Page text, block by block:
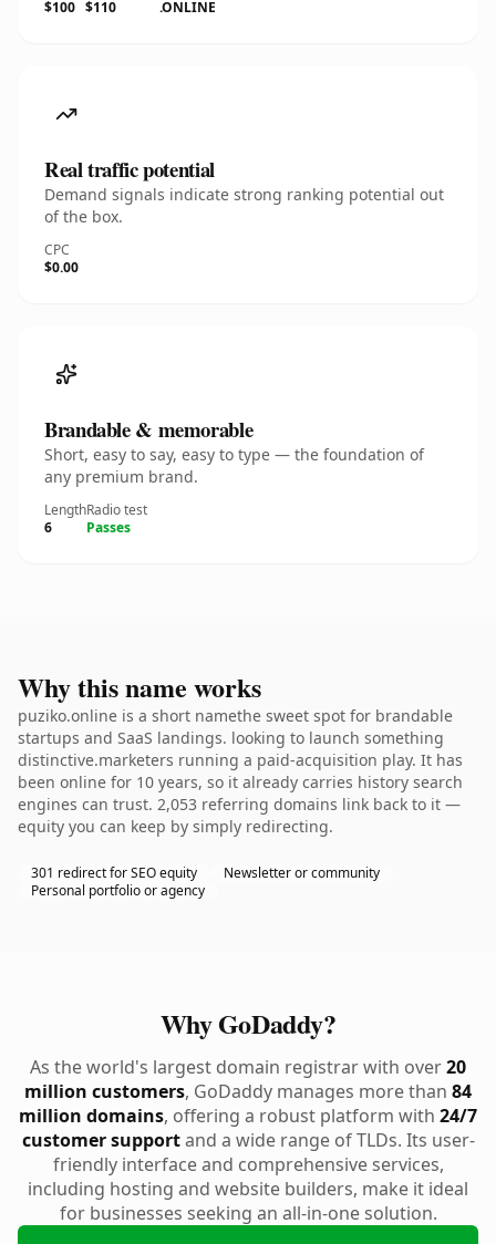
$100 $110
.ONLINE
Real traffic potential
Demand signals indicate strong ranking potential out
of the box.
CPC
$0.00
Brandable & memorable
Short, easy to say, easy to type — the foundation of
any premium brand.
Length
6
Radio test
Passes
Why this name works
puziko.online is a short namethe sweet spot for brandable
startups and SaaS landings. looking to launch something
distinctive.marketers running a paid-acquisition play. It has
been online for 10 years, so it already carries history search
engines can trust. 2,053 referring domains link back to it —
equity you can keep by simply redirecting.
301 redirect for SEO equity
Newsletter or community
Personal portfolio or agency
Why GoDaddy?
As the world's largest domain registrar with over20
million customers, GoDaddy manages more than 84
million domains, offering a robust platform with 24/7
customer supportand a wide range of TLDs. Its user-
friendly interface and comprehensive services,
including hosting and website builders, make it ideal
for businesses seeking an all-in-one solution.